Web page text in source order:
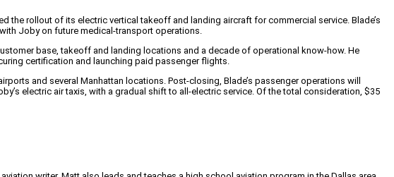
the rollout of its electric vertical takeoff and landing aircraft for commercial service. Blade’s
Joby on future medical-transport operations.
base, takeoff and landing locations and a decade of operational know-how. He
certification and launching paid passenger flights.
and several Manhattan locations. Post-closing, Blade’s passenger operations will
electric air taxis, with a gradual shift to all-electric service. Of the total consideration, $35